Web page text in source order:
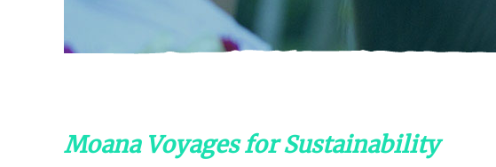
Moana Voyages for Sustainability